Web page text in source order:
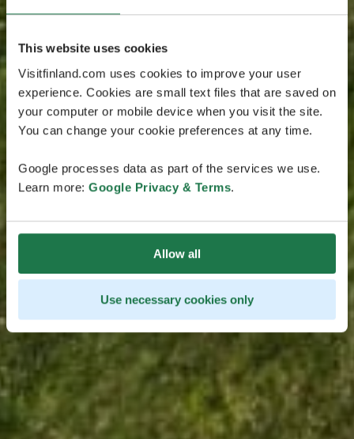
This website uses cookies
Visitfinland.com uses cookies to improve your user
experience. Cookies are small text files that are saved on
your computer or mobile device when you visit the site.
You can change your cookie preferences at any time.
Google processes data as part of the services we use.
Learn more: Google Privacy & Terms.
Allow all
Use necessary cookies only